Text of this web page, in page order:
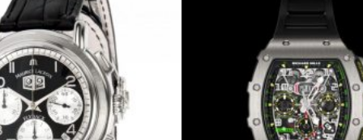
£1000+BRANDS
LATEST
VIDEO
REVIEWS
WatchIt! Watch